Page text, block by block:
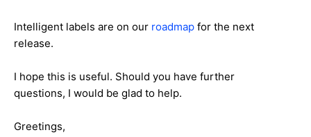
Intelligent labels are on our roadmap for the next
release.
I hope this is useful. Should you have further
questions, I would be glad to help.
Greetings,